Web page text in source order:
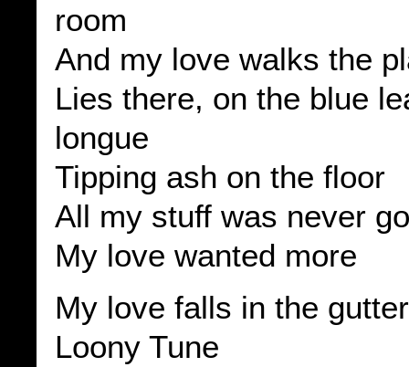
room
And my love walks the
Lies there, on the blue
longue
Tipping ash on the floor
All my stuff was never
My love wanted more
My love falls in the
Loony Tune